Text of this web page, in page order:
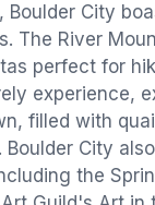
Boulder City
The River
perfect for
experience,
filled with
City
the